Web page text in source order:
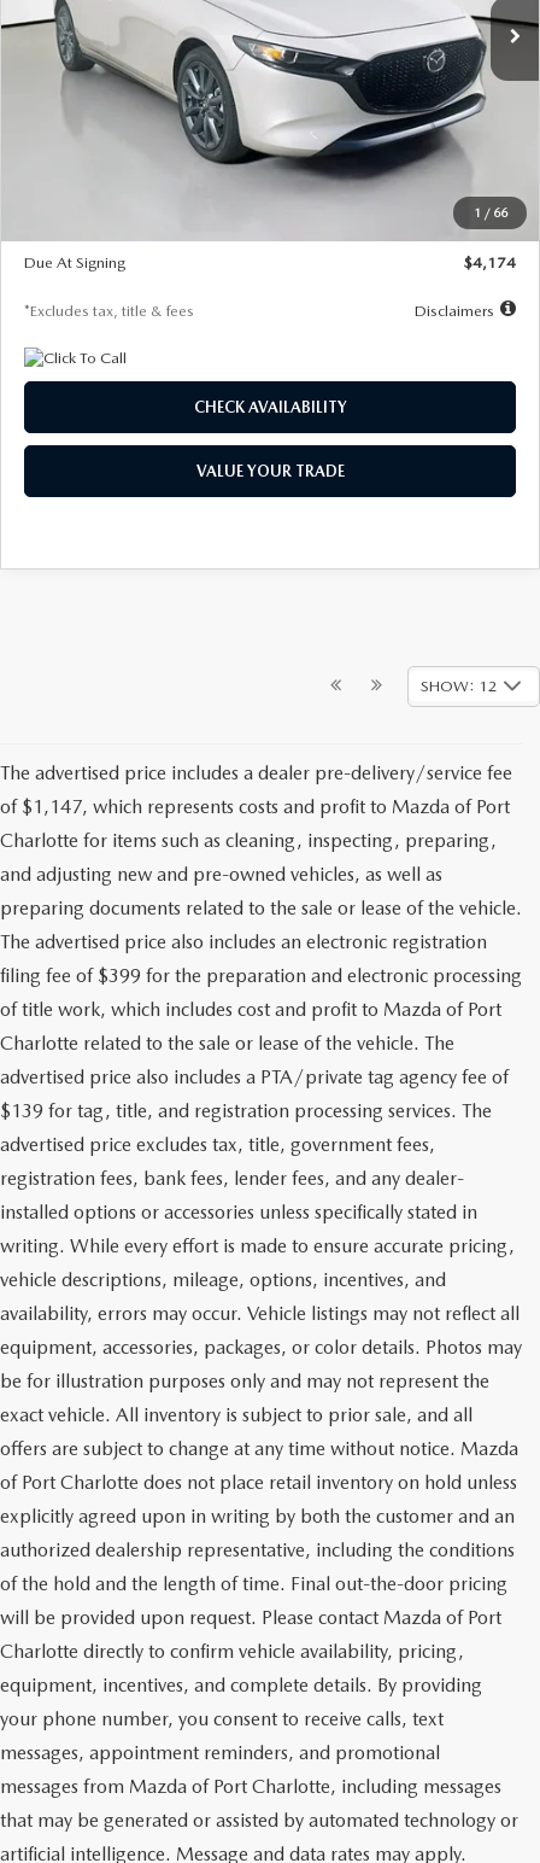
1 / 66
LESS
$30,400
$29,579
$500
Due At Signing
$4,174
*Excludes tax, title & fees Disclaimers
CHECK AVAILABILITY
VALUE YOUR TRADE
SHOW: 12
The advertised price includes a dealer pre-delivery/service fee
of $1,147, which represents costs and profit to Mazda of Port
Charlotte for items such as cleaning, inspecting, preparing,
and adjusting new and pre-owned vehicles, as well as
preparing documents related to the sale or lease of the vehicle.
The advertised price also includes an electronic registration
filing fee of $399 for the preparation and electronic processing
of title work, which includes cost and profit to Mazda of Port
Charlotte related to the sale or lease of the vehicle. The
advertised price also includes a PTA/private tag agency fee of
$139 for tag, title, and registration processing services. The
advertised price excludes tax, title, government fees,
registration fees, bank fees, lender fees, and any dealer-
installed options or accessories unless specifically stated in
writing. While every effort is made to ensure accurate pricing,
vehicle descriptions, mileage, options, incentives, and
availability, errors may occur. Vehicle listings may not reflect all
equipment, accessories, packages, or color details. Photos may
be for illustration purposes only and may not represent the
exact vehicle. All inventory is subject to prior sale, and all
offers are subject to change at any time without notice. Mazda
of Port Charlotte does not place retail inventory on hold unless
explicitly agreed upon in writing by both the customer and an
authorized dealership representative, including the conditions
of the hold and the length of time. Final out-the-door pricing
will be provided upon request. Please contact Mazda of Port
Charlotte directly to confirm vehicle availability, pricing,
equipment, incentives, and complete details. By providing
your phone number, you consent to receive calls, text
messages, appointment reminders, and promotional
messages from Mazda of Port Charlotte, including messages
that may be generated or assisted by automated technology or
artificial intelligence. Message and data rates may apply.